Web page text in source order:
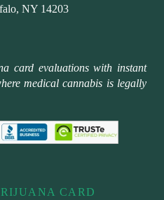
NY 14203
card evaluations with instant
medical cannabis is legally
CARD